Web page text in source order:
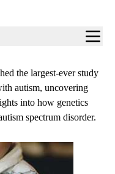
the largest-ever study
autism, uncovering
into how genetics
spectrum disorder.